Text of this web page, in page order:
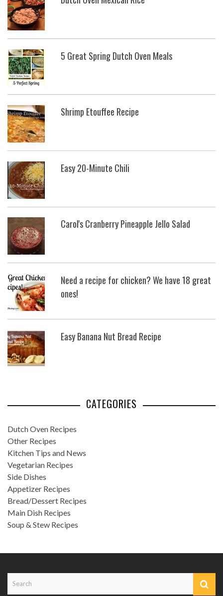
5 Great Spring Dutch Oven Meals
Shrimp Etouffee Recipe
Easy 20-Minute Chili
Carol's Cranberry Pineapple Jello Salad
Need a recipe for chicken? We have 18 great
ones!
Easy Banana Nut Bread Recipe
CATEGORIES
Dutch Oven Recipes
Other Recipes
Kitchen Tips and News
Vegetarian Recipes
Side Dishes
Appetizer Recipes
Bread/Dessert Recipes
Main Dish Recipes
Soup & Stew Recipes